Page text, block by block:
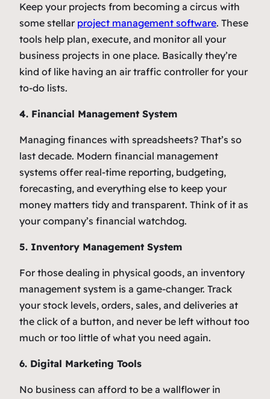
Keep your projects from becoming a circus with
some stellar project management software. These
tools help plan, execute, and monitor all your
business projects in one place. Basically they’re
kind of like having an air traffic controller for your
to-do lists.
4. Financial Management System
Managing finances with spreadsheets? That’s so
last decade. Modern financial management
systems offer real-time reporting, budgeting,
forecasting, and everything else to keep your
money matters tidy and transparent. Think of it as
your company’s financial watchdog.
5. Inventory Management System
For those dealing in physical goods, an inventory
management system is a game-changer. Track
your stock levels, orders, sales, and deliveries at
the click of a button, and never be left without too
much or too little of what you need again.
6. Digital Marketing Tools
No business can afford to be a wallflower in